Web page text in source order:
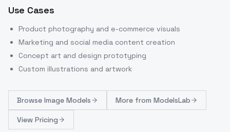
Use Cases
Product photography and e-commerce visuals
Marketing and social media content creation
Concept art and design prototyping
Custom illustrations and artwork
Browse Image Models More from ModelsLab
View Pricing